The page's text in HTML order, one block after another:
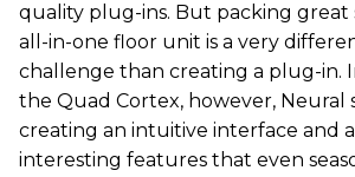
quality plug-ins. But packing great
all-in-one floor unit is a very
challenge than creating a plug-in.
the Quad Cortex, however, Neural
creating an intuitive interface and
interesting features that even